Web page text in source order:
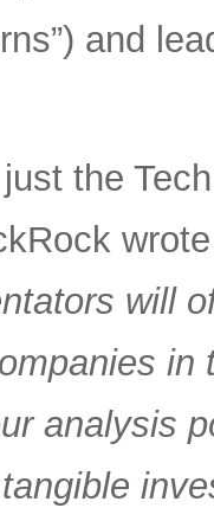
and
just the
will
analysis